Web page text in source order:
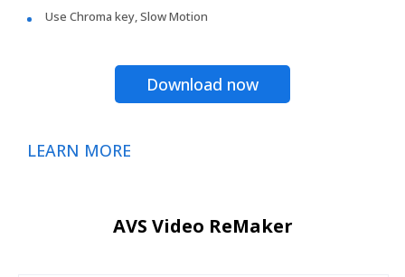
Use Chroma key, Slow Motion
Download now
LEARN MORE
AVS Video ReMaker